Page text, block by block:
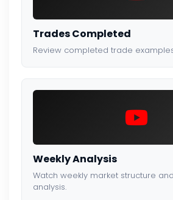
Trades Completed
Review completed trade
Weekly Analysis
Watch weekly market structure
analysis.